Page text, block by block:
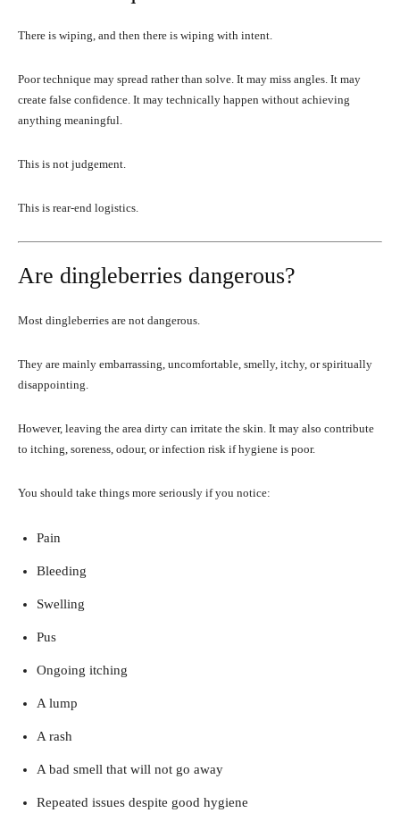
There is wiping, and then there is wiping with intent.
Poor technique may spread rather than solve. It may miss angles. It may
create false confidence. It may technically happen without achieving
anything meaningful.
This is not judgement.
This is rear-end logistics.
Are dingleberries dangerous?
Most dingleberries are not dangerous.
They are mainly embarrassing, uncomfortable, smelly, itchy, or spiritually
disappointing.
However, leaving the area dirty can irritate the skin. It may also contribute
to itching, soreness, odour, or infection risk if hygiene is poor.
You should take things more seriously if you notice:
Pain
Bleeding
Swelling
Pus
Ongoing itching
A lump
A rash
A bad smell that will not go away
Repeated issues despite good hygiene